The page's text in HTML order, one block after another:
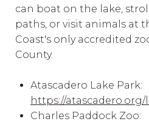
can boat on the lake,
paths, or visit animals at
Coast's only accredited
County.
Atascadero Lake Park:
https://
Charles Paddock Zoo: